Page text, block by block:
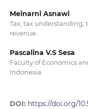
Meinarni Asnawi
Tax, tax understanding,
revenue.
Pascalina V.S Sesa
Faculty of Economics
Indonesia
DOI: https://doi.org/